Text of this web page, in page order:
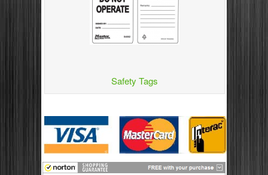
Safety Tags